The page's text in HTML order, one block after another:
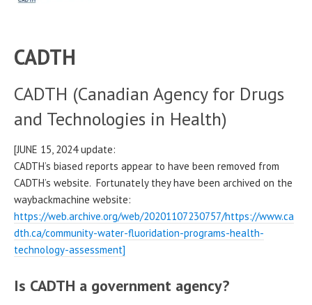
CADTH
CADTH (Canadian Agency for Drugs
and Technologies in Health)
[JUNE 15, 2024 update:
CADTH’s biased reports appear to have been removed from
CADTH’s website. Fortunately they have been archived on the
waybackmachine website:
https://web.archive.org/web/20201107230757/https://www.ca
dth.ca/community-water-fluoridation-programs-health-
technology-assessment]
Is CADTH a government agency?